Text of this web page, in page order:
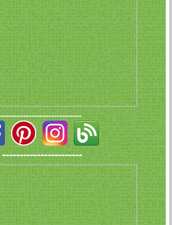
-----------------------